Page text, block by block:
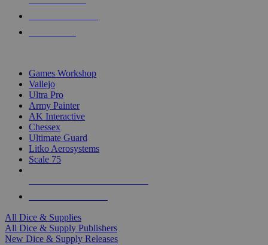
Games Workshop
Vallejo
Ultra Pro
Army Painter
AK Interactive
Chessex
Ultimate Guard
Litko Aerosystems
Scale 75
All Dice & Supplies
All Dice & Supply Publishers
New Dice & Supply Releases